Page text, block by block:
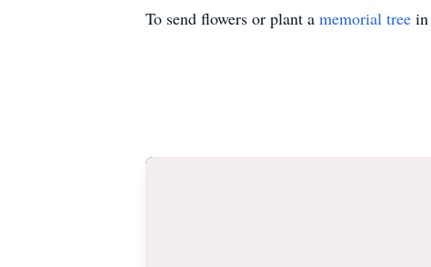
To send flowers or plant a memorial tree